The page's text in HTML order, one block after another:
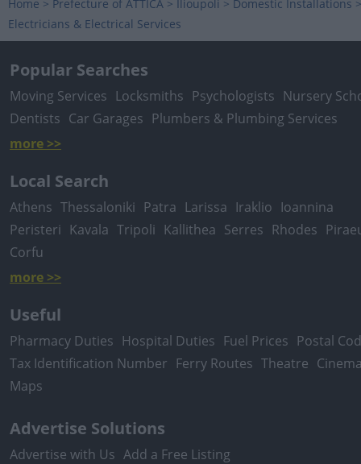
Home > Prefecture of ATTICA > Ilioupoli > Domestic Installations >
Electricians & Electrical Services
Popular Searches
Moving Services Locksmiths Psychologists Nursery
Dentists Car Garages Plumbers & Plumbing Services
more >>
Local Search
Athens Thessaloniki Patra Larissa Iraklio Ioannina
Peristeri Kavala Tripoli Kallithea Serres Rhodes
Corfu
more >>
Useful
Pharmacy Duties Hospital Duties Fuel Prices Postal
Tax Identification Number Ferry Routes Theatre
Maps
Advertise Solutions
Advertise with Us Add a Free Listing